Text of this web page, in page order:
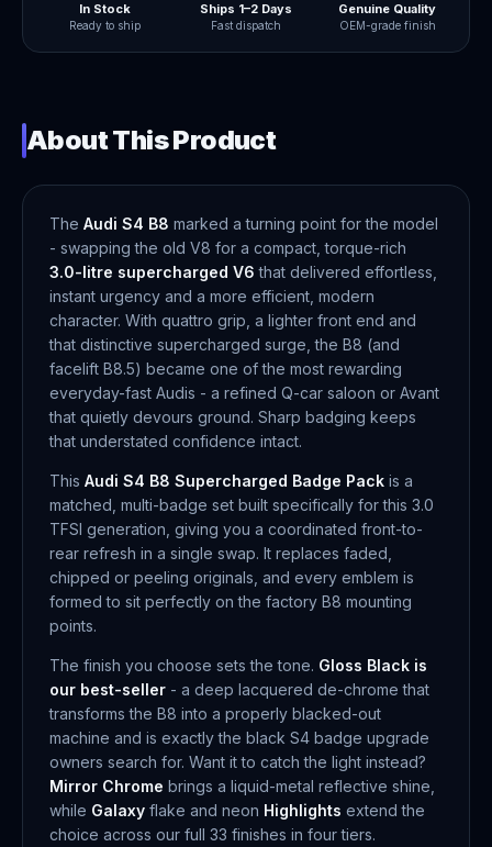
In Stock
Ready to ship
Ships 1–2 Days
Fast dispatch
Genuine Quality
OEM-grade finish
About This Product
The Audi S4 B8 marked a turning point for the model
- swapping the old V8 for a compact, torque-rich
3.0-litre supercharged V6 that delivered effortless,
instant urgency and a more efficient, modern
character. With quattro grip, a lighter front end and
that distinctive supercharged surge, the B8 (and
facelift B8.5) became one of the most rewarding
everyday-fast Audis - a refined Q-car saloon or Avant
that quietly devours ground. Sharp badging keeps
that understated confidence intact.
This Audi S4 B8 Supercharged Badge Pack is a
matched, multi-badge set built specifically for this 3.0
TFSI generation, giving you a coordinated front-to-
rear refresh in a single swap. It replaces faded,
chipped or peeling originals, and every emblem is
formed to sit perfectly on the factory B8 mounting
points.
The finish you choose sets the tone. Gloss Black is
our best-seller - a deep lacquered de-chrome that
transforms the B8 into a properly blacked-out
machine and is exactly the black S4 badge upgrade
owners search for. Want it to catch the light instead?
Mirror Chrome brings a liquid-metal reflective shine,
while Galaxy flake and neon Highlights extend the
choice across our full 33 finishes in four tiers.